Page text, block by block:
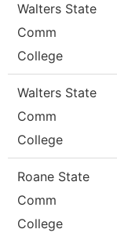
Walters State
Comm
College
Walters State
Comm
College
Roane State
Comm
College